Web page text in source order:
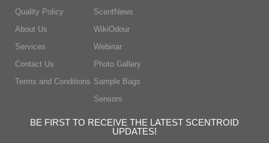
Quality Policy
About Us
Services
Contact Us
Terms and Conditions
ScentNews
WikiOdour
Webinar
Photo Gallery
Sample Bags
Sensors
BE FIRST TO RECEIVE THE LATEST SCENTROID
UPDATES!